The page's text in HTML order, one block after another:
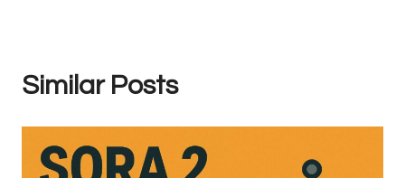
Similar Posts